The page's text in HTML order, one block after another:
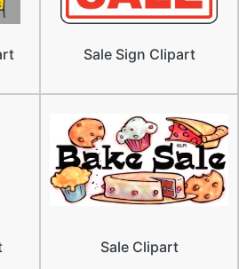
Sale Sign Clipart
Sale Clipart